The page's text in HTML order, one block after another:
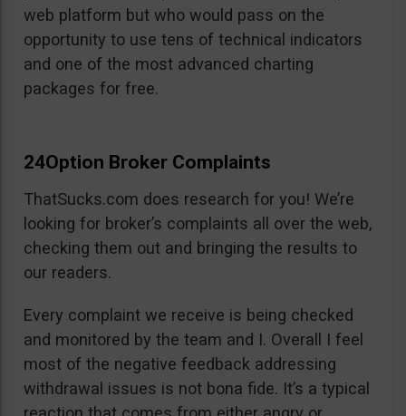
web platform but who would pass on the
opportunity to use tens of technical indicators
and one of the most advanced charting
packages for free.
24Option Broker Complaints
ThatSucks.com does research for you! We’re
looking for broker’s complaints all over the web,
checking them out and bringing the results to
our readers.
Every complaint we receive is being checked
and monitored by the team and I. Overall I feel
most of the negative feedback addressing
withdrawal issues is not bona fide. It’s a typical